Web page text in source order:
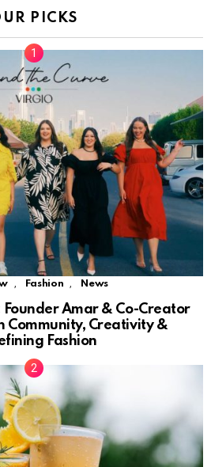
PICKS
, Fashion , News
Founder Amar & Co-Creator
Community, Creativity &
Fashion